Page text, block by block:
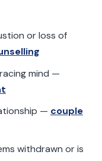
or loss of
mind —
— couple
withdrawn or is